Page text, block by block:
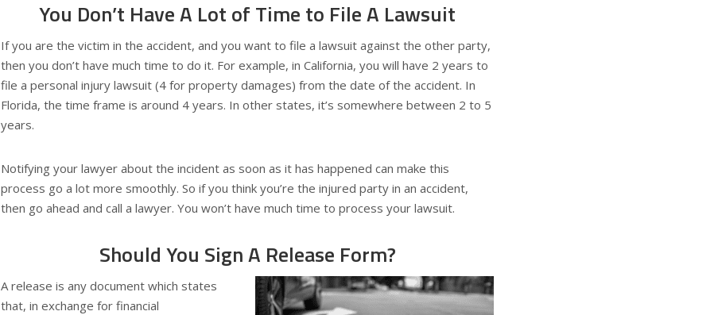
You Don’t Have A Lot of Time to File A Lawsuit
If you are the victim in the accident, and you want to file a lawsuit against the other party,
then you don’t have much time to do it. For example, in California, you will have 2 years to
file a personal injury lawsuit (4 for property damages) from the date of the accident. In
Florida, the time frame is around 4 years. In other states, it’s somewhere between 2 to 5
years.
Notifying your lawyer about the incident as soon as it has happened can make this
process go a lot more smoothly. So if you think you’re the injured party in an accident,
then go ahead and call a lawyer. You won’t have much time to process your lawsuit.
Should You Sign A Release Form?
A release is any document which states
that, in exchange for financial